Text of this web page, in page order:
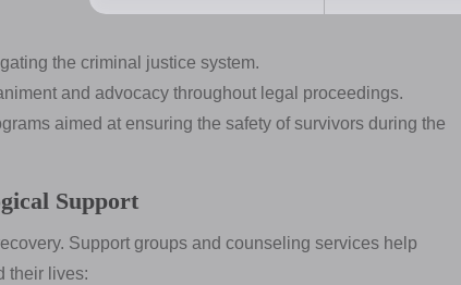
the criminal justice system.
and advocacy throughout legal proceedings.
aimed at ensuring the safety of survivors during the
Support
Support groups and counseling services help
their lives: